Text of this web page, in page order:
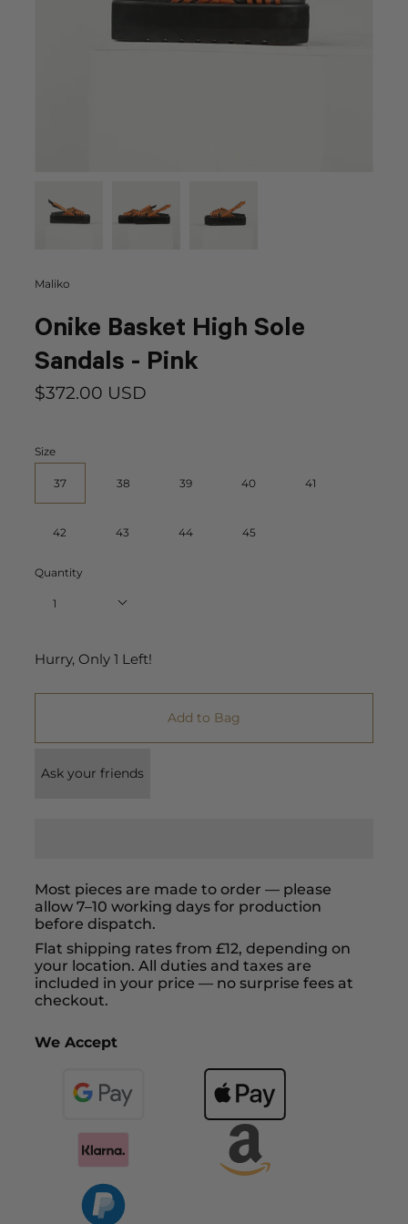
Maliko
Onike Basket High Sole
Sandals - Pink
$372.00 USD
Size
37 38 39 40 41
42 43 44 45
Quantity
1
Hurry, Only1 Left!
Add to Bag
Ask your friends
Most pieces are made to order — please
allow 7–10 working days for production
before dispatch.
Flat shipping rates from £12, depending on
your location. All duties and taxes are
included in your price — no surprise fees at
checkout.
We Accept